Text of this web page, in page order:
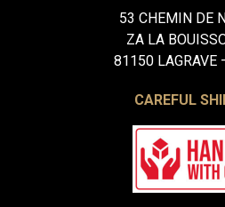
53 CHEMIN DE
ZA LA
81150 LAGRAVE
CAREFUL